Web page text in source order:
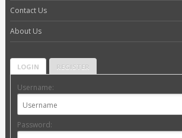
Contact Us
About Us
LOGIN REGISTER
Username:
Password: